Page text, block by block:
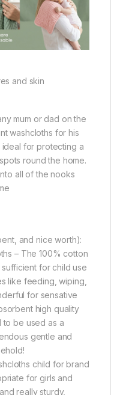
and skin
mum or dad on the
washcloths for his
for protecting a
round the home.
all of the nooks
and nice worth):
– The 100% cotton
for child use
like feeding, wiping,
for sensative
high quality
to be used as a
gentle and
child for brand
for girls and
really sturdy,